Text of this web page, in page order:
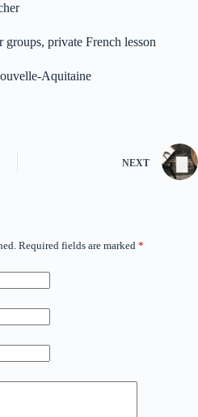
private French lesson
Aquitaine
NEXT
Required fields are marked *